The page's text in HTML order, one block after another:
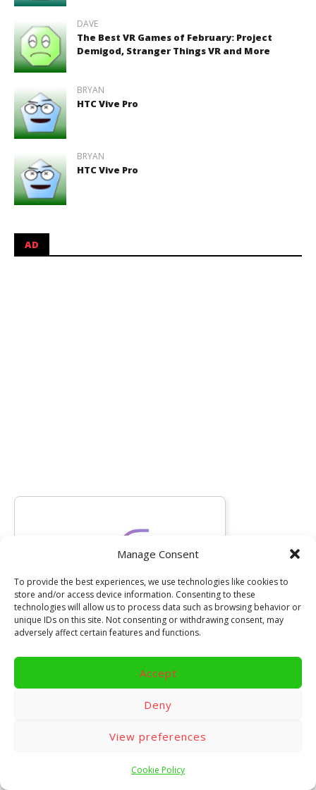
Manage Consent
To provide the best experiences, we use technologies like cookies to
store and/or access device information. Consenting to these
technologies will allow us to process data such as browsing behavior or
unique IDs on this site. Not consenting or withdrawing consent, may
adversely affect certain features and functions.
Accept
Deny
View preferences
Cookie Policy
DAVE
The Best VR Games of February: Project
Demigod, Stranger Things VR and More
BRYAN
HTC Vive Pro
BRYAN
HTC Vive Pro
AD
Looking for the latest gaming
news?
updates, classic games, and more!